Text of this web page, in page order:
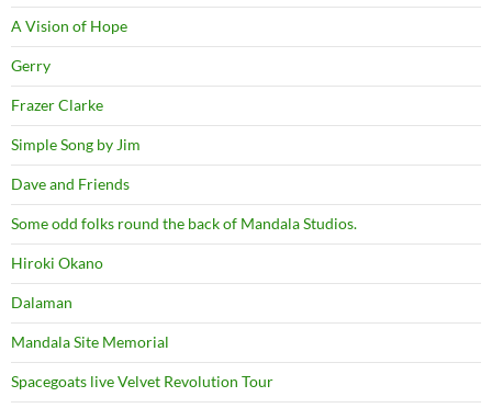
A Vision of Hope
Gerry
Frazer Clarke
Simple Song by Jim
Dave and Friends
Some odd folks round the back of Mandala Studios.
Hiroki Okano
Dalaman
Mandala Site Memorial
Spacegoats live Velvet Revolution Tour